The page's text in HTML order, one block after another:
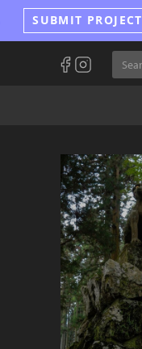
SUBMIT PROJECT